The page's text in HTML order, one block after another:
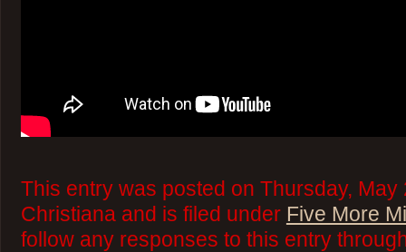
This entry was posted on Thursday,
Christiana and is filed under Five More
follow any responses to this entry